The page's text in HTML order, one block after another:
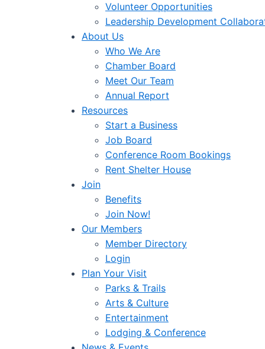
Volunteer Opportunities
Leadership Development
About Us
Who We Are
Chamber Board
Meet Our Team
Annual Report
Resources
Start a Business
Job Board
Conference Room Bookings
Rent Shelter House
Join
Benefits
Join Now!
Our Members
Member Directory
Login
Plan Your Visit
Parks & Trails
Arts & Culture
Entertainment
Lodging & Conference